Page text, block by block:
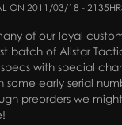
ON 2011/03/18 -
of our loyal
batch of Allstar
with special
early serial
preorders we